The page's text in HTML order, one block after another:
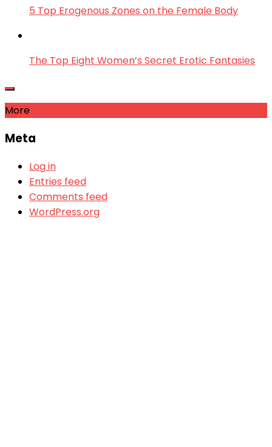
5 Top Erogenous Zones on the Female Body
The Top Eight Women’s Secret Erotic Fantasies
More
Meta
Log in
Entries feed
Comments feed
WordPress.org